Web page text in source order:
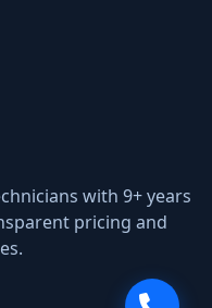
with 9+ years
pricing and